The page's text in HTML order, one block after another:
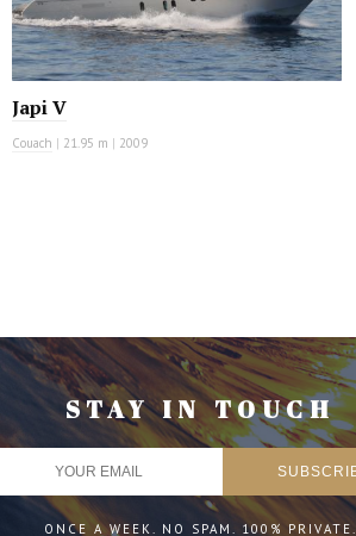
Japi V
Couach | 21.95 m | 2009
STAY IN TOUCH
ONCE A WEEK. NO SPAM. 100% PRIVATE.